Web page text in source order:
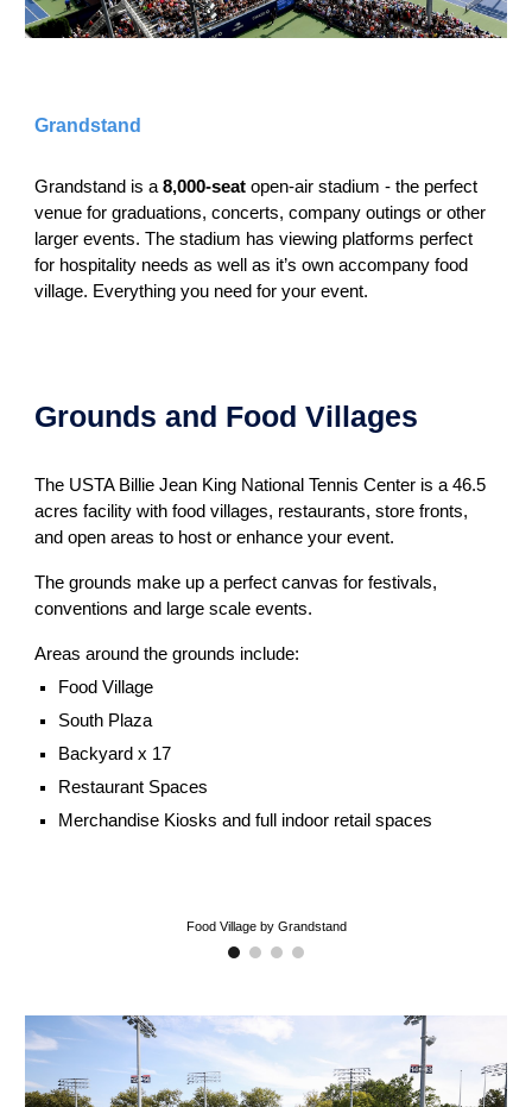
Grandstand
Grandstand is a 8,000-seat open-air stadium - the perfect
venue for graduations, concerts, company outings or other
larger events. The stadium has viewing platforms perfect
for hospitality needs as well as it’s own accompany food
village. Everything you need for your event.
Grounds and Food Villages
The USTA Billie Jean King National Tennis Center is a 46.5
acres facility with food villages, restaurants, store fronts,
and open areas to host or enhance your event.
The grounds make up a perfect canvas for festivals,
conventions and large scale events.
Areas around the grounds include:
Food Village
South Plaza
Backyard x 17
Restaurant Spaces
Merchandise Kiosks and full indoor retail spaces
Food Village by Grandstand